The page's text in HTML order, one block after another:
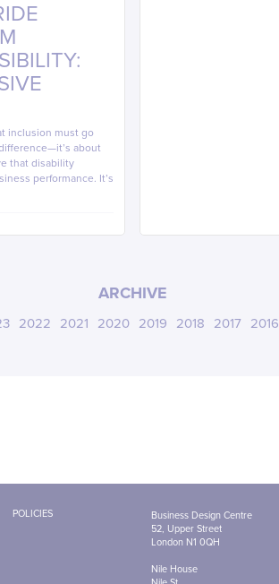
inclusion must go
about
that disability
performance. It’s
ARCHIVE
2022 2021 2020 2019 2018 2017 2016
POLICIES
Business Design Centre
52, Upper Street
London N1 0QH
Nile House